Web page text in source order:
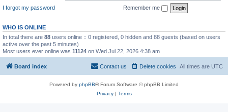
I forgot my password
Remember me
WHO IS ONLINE
In total there are 88 users online :: 0 registered, 0 hidden and 88 guests (based on users
active over the past 5 minutes)
Most users ever online was 11124 on Wed Jul 22, 2026 4:38 am
Board index All times are UTC
Delete cookies
Contact us
Powered by phpBB® Forum Software © phpBB Limited
Privacy| Terms